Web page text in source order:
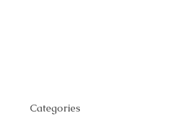
Categories